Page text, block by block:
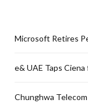
Microsoft Retires
e& UAE Taps
Chunghwa